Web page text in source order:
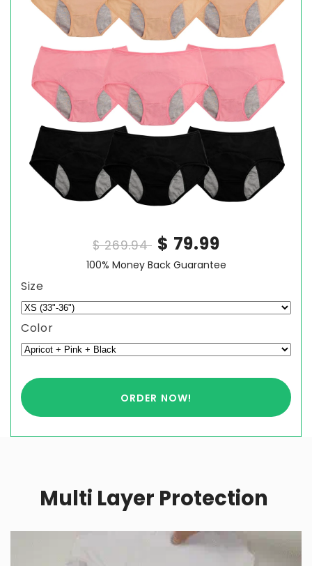
$ 269.94 $ 79.99
100% Money Back Guarantee
Size
Color
ORDER NOW!
Multi Layer Protection